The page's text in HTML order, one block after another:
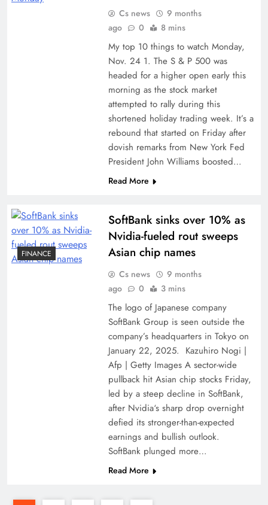
Cs news
9 months
ago
0 8 mins
My top 10 things to watch Monday,
Nov. 24 1. The S & P 500 was
headed for a higher open early this
morning as the stock market
attempted to rally during this
shortened holiday trading week. It’s a
rebound that started on Friday after
dovish remarks from New York Fed
President John Williams boosted…
Read More
FINANCE
SoftBank sinks over 10% as
Nvidia-fueled rout sweeps
Asian chip names
Cs news
9 months
ago
0 3 mins
The logo of Japanese company
SoftBank Group is seen outside the
company’s headquarters in Tokyo on
January 22, 2025. Kazuhiro Nogi |
Afp | Getty Images A sector-wide
pullback hit Asian chip stocks Friday,
led by a steep decline in SoftBank,
after Nvidia‘s sharp drop overnight
defied its stronger-than-expected
earnings and bullish outlook.
SoftBank plunged more…
Read More